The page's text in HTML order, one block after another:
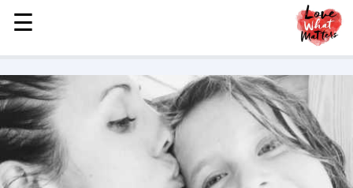
MENU
STORIES
KINDNESS
LOVE
FAMILY
CHILDREN
☰
☰